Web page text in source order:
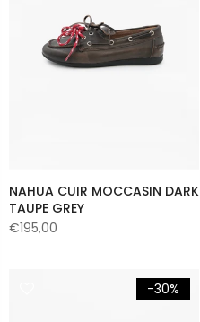
NAHUA CUIR MOCCASIN DARK
TAUPE GREY
€195,00
-30%